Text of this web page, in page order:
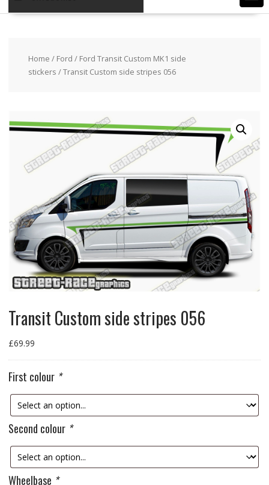
Home / Ford / Ford Transit Custom MK1 side
stickers / Transit Custom side stripes 056
Transit Custom side stripes 056
£69.99
First colour *
Second colour *
Wheelbase *